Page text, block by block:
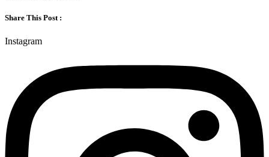
Share This Post :
Instagram